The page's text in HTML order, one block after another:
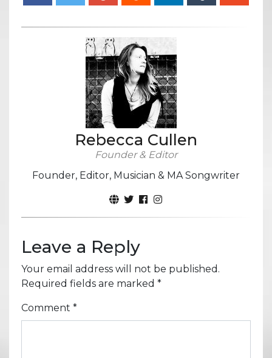
Rebecca Cullen
Founder & Editor
Founder, Editor, Musician & MA Songwriter
Leave a Reply
Your email address will not be published.
Required fields are marked *
Comment *